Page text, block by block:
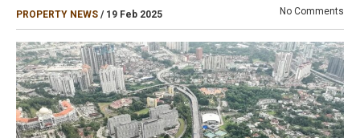
PROPERTY NEWS / 19 Feb 2025 No Comments